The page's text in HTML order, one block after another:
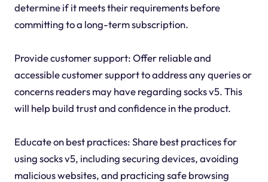
determine if it meets their requirements before
committing to a long-term subscription.
Provide customer support: Offer reliable and
accessible customer support to address any queries or
concerns readers may have regarding socks v5. This
will help build trust and confidence in the product.
Educate on best practices: Share best practices for
using socks v5, including securing devices, avoiding
malicious websites, and practicing safe browsing